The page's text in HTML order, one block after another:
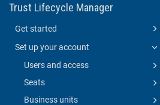
Trust Lifecycle Manager
Get started
Set up your account
Users and access
Seats
Business units